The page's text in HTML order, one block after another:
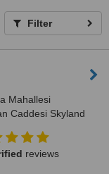
Filter
Mahallesi
Caddesi Skyland
B - Kat3, Sarıyer,
reviews